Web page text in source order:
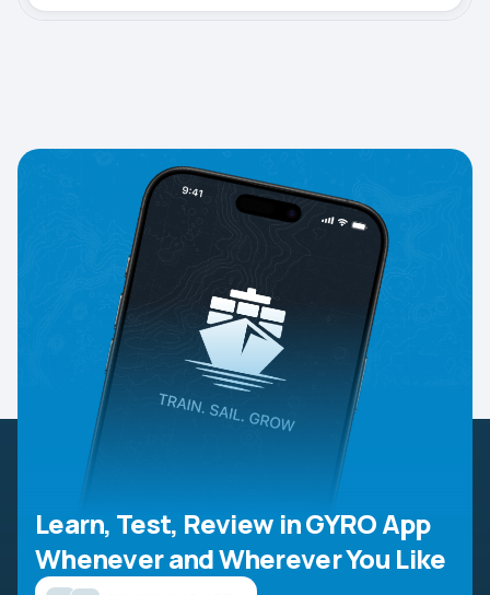
Learn, Test, Review in GYRO App
Whenever and Wherever You Like